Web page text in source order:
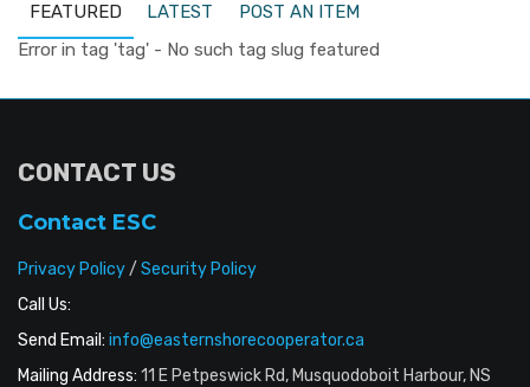
FEATURED LATEST
POST AN ITEM
Error in tag 'tag' - No such tag slug featured
CONTACT US
Contact ESC
Privacy Policy/ Security Policy
Call Us:
Send Email: info@easternshorecooperator.ca
Mailing Address: 11 E Petpeswick Rd, Musquodoboit Harbour, NS